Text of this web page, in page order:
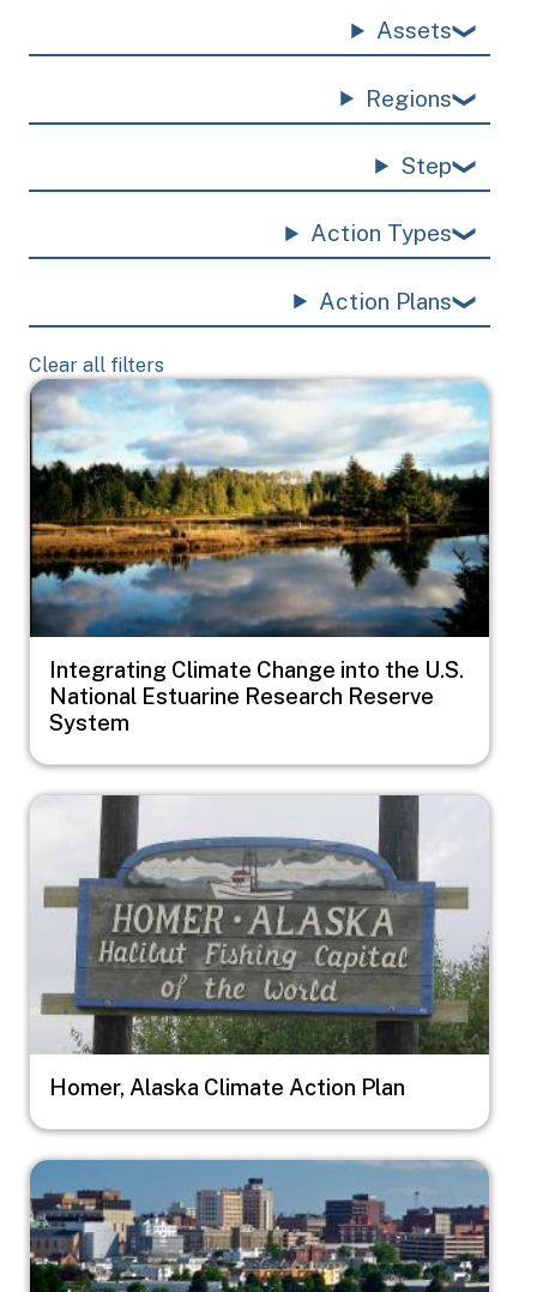
Assets
Regions
Step
Action Types
Action Plans
Clear all filters
Image
Integrating Climate Change into the U.S.
National Estuarine Research Reserve
System
Image
Homer, Alaska Climate Action Plan
Image